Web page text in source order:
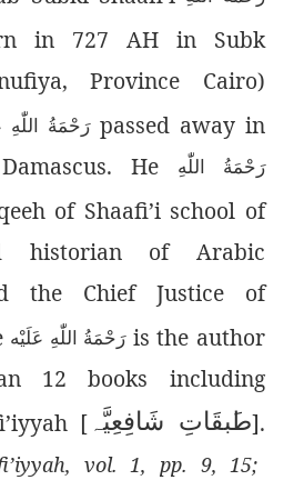
in 727 AH in Subk
Province Cairo)
رَحْمَةُ اللّٰەِpassed away in
He
رَحْمَةُ اللّٰەِ
of Shaafi’i school of
historian of Arabic
the Chief Justice of
رَحْمَةُ اللّٰەِ عَلَيْهis the author
12 books including
[
طبقَاتِ شَافِعِیَّہ ].
vol. 1, pp. 9, 15;